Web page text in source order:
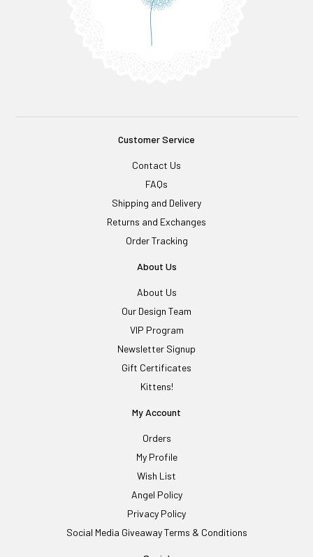
Customer Service
Contact Us
FAQs
Shipping and Delivery
Returns and Exchanges
Order Tracking
About Us
About Us
Our Design Team
VIP Program
Newsletter Signup
Gift Certificates
Kittens!
My Account
Orders
My Profile
Wish List
Angel Policy
Privacy Policy
Social Media Giveaway Terms & Conditions